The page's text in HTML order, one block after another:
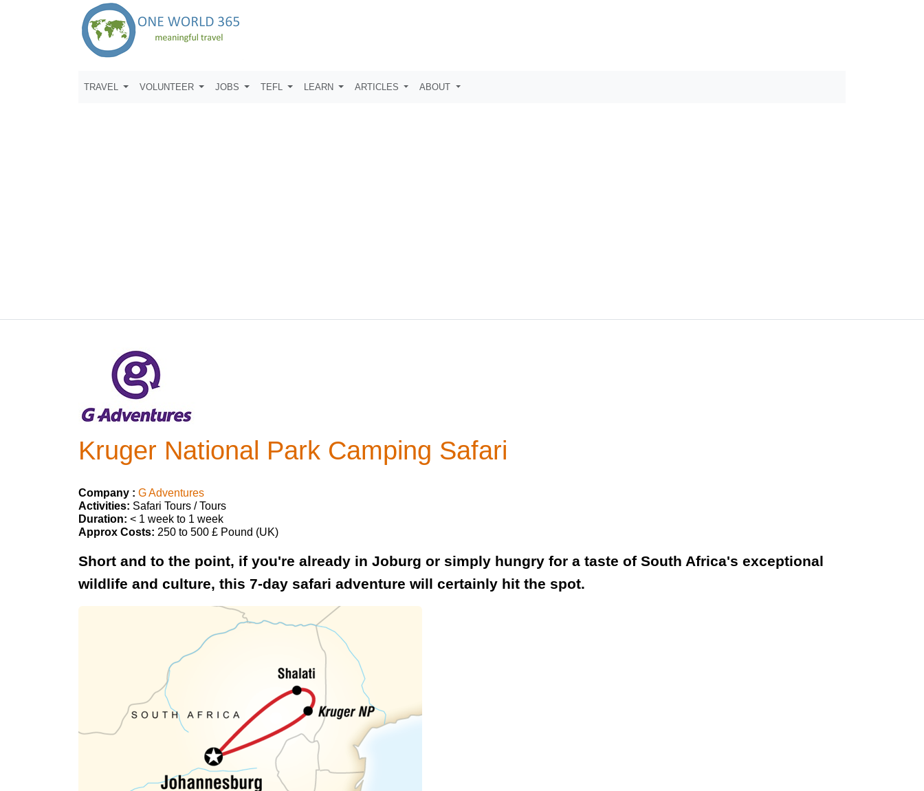
TRAVEL VOLUNTEER JOBS TEFL LEARN ARTICLES ABOUT
Kruger National Park Camping Safari
Company : G Adventures
Activities: Safari Tours / Tours
Duration: < 1 week to 1 week
Approx Costs: 250 to 500 £ Pound (UK)
Short and to the point, if you're already in Joburg or simply hungry for a taste of South Africa's exceptional
wildlife and culture, this 7-day safari adventure will certainly hit the spot.